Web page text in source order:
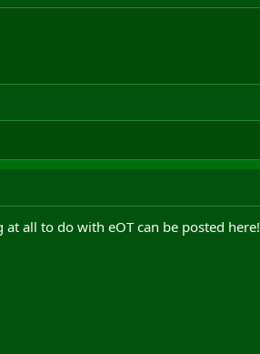
all to do with eOT can be posted here!